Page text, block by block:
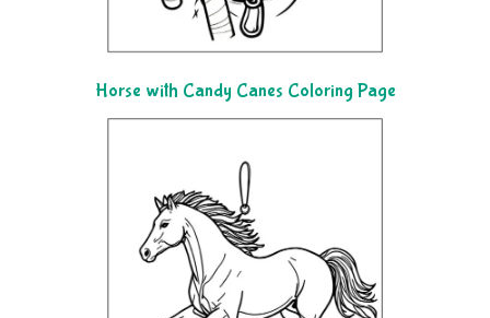
Horse with Candy Canes Coloring Page